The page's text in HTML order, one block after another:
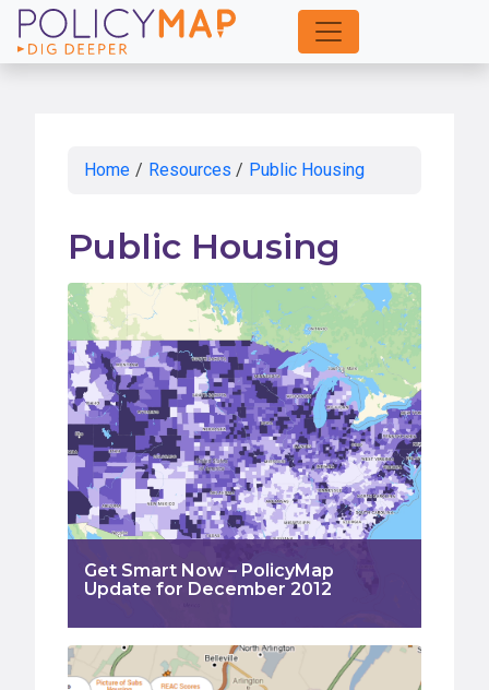
Skip
to
Home / Resources / Public Housing
Public Housing
Get Smart Now – PolicyMap
Update for December 2012